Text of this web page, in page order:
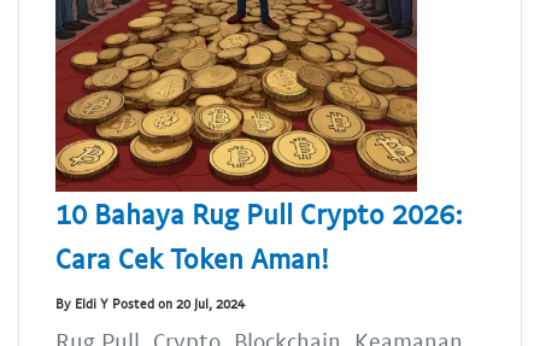
10 Bahaya Rug Pull Crypto 2026:
Cara Cek Token Aman!
By Eldi Y Posted on 20 Jul, 2024